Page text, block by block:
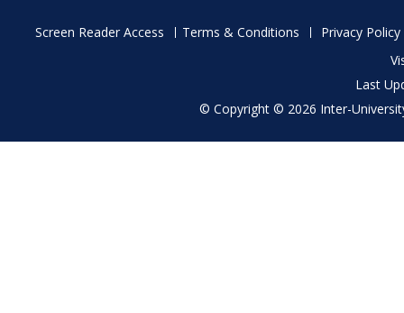
Footer
Screen Reader Access Terms & Conditions
Privacy Policy
Last
© Copyright © 2026 Inter-